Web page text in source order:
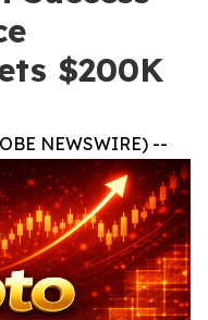
$200K
NEWSWIRE) --